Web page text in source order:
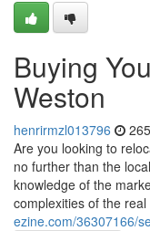
Buying
Weston
henrirmzl013796
Are you looking to
no further than the
knowledge of the
complexities of the
ezine.com/36307166/